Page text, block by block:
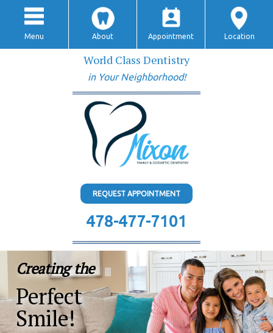
Menu About Appointment Location
World Class Dentistry
in Your Neighborhood!
REQUEST APPOINTMENT
478-477-7101
Creating the
Perfect
Smile!